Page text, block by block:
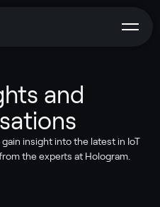
and
insight into the latest in IoT
the experts at Hologram.